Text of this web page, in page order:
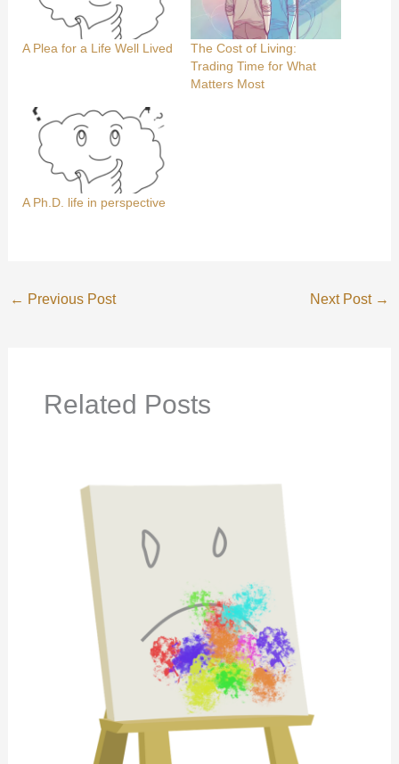
A Plea for a Life Well Lived
The Cost of Living:
Trading Time for What
Matters Most
A Ph.D. life in perspective
← Previous Post Next Post →
Related Posts